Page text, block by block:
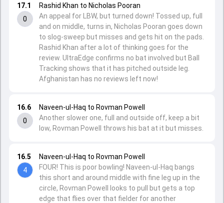
16.5
4
Naveen-ul-Haq to Rovman Powell
FOUR! This is poor bowling! Naveen-ul-Haq bangs
this short and around middle with fine leg up in the
circle, Rovman Powell looks to pull but gets a top
edge that flies over that fielder for another
16.6
0
Naveen-ul-Haq to Rovman Powell
Another slower one, full and outside off, keep a bit
low, Rovman Powell throws his bat at it but misses.
17.1
0
Rashid Khan to Nicholas Pooran
An appeal for LBW, but turned down! Tossed up, full
and on middle, turns in, Nicholas Pooran goes down
to slog-sweep but misses and gets hit on the pads.
Rashid Khan after a lot of thinking goes for the
review. UltraEdge confirms no bat involved but Ball
Tracking shows that it has pitched outside leg.
Afghanistan has no reviews left now!